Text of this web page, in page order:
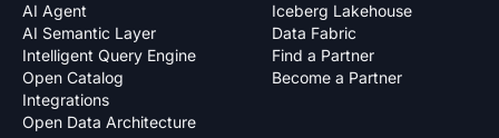
AI Agent
AI Semantic Layer
Intelligent Query Engine
Open Catalog
Integrations
Open Data Architecture
Iceberg Lakehouse
Data Fabric
Find a Partner
Become a Partner